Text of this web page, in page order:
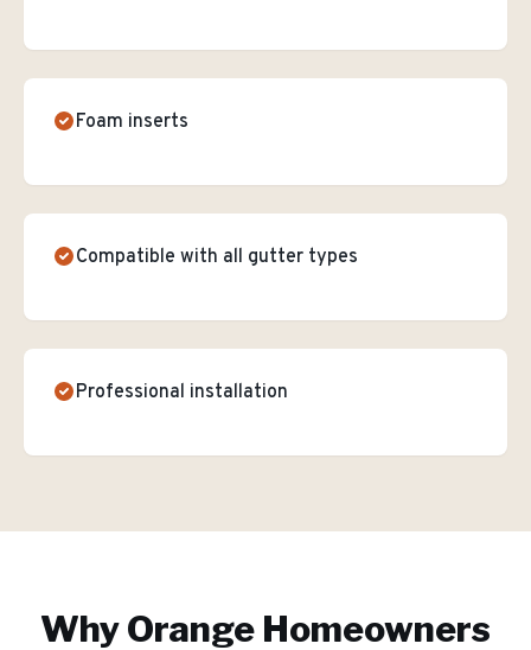
Foam inserts
Compatible with all gutter types
Professional installation
WhyOrange Homeowners